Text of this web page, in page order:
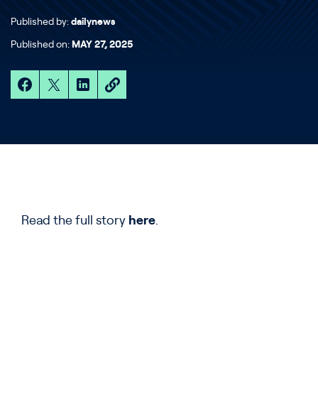
Published by: dailynews
Published on: MAY 27, 2025
Read the full story here.